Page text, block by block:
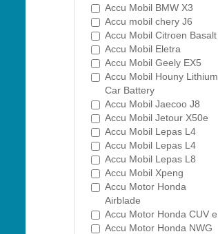
Accu Mobil BMW X3
Accu mobil chery J6
Accu Mobil Citroen Basalt
Accu Mobil Eletra
Accu Mobil Geely EX5
Accu Mobil Houny Lithium
Car Battery
Accu Mobil Jaecoo J8
Accu Mobil Jetour X50e
Accu Mobil Lepas L4
Accu Mobil Lepas L4
Accu Mobil Lepas L8
Accu Mobil Xpeng
Accu Motor Honda
Airblade
Accu Motor Honda CUV e
Accu Motor Honda NWG